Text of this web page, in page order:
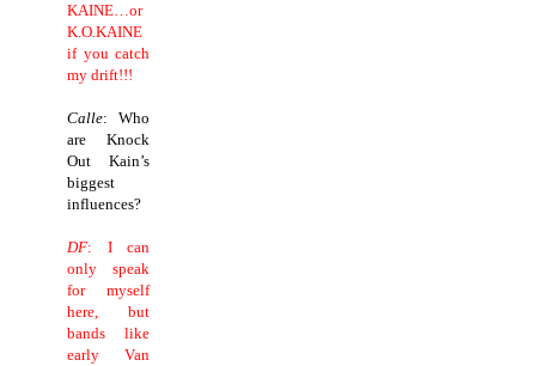
KAINE…or
K.O.KAINE
if you catch
my drift!!!
Calle: Who
are Knock
Out Kain’s
biggest
influences?
DF: I can
only speak
for myself
here, but
bands like
early Van